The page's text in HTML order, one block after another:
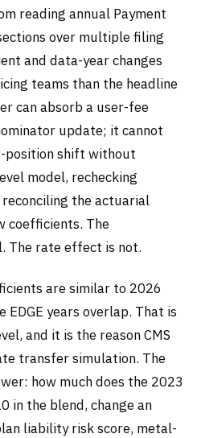
reading annual Payment
over multiple filing
and data-year changes
teams than the headline
can absorb a user-fee
update; it cannot
position shift without
model, rechecking
the actuarial
coefficients. The
The rate effect is not.
are similar to 2026
years overlap. That is
and it is the reason CMS
transfer simulation. The
how much does the 2023
in the blend, change an
liability risk score, metal-